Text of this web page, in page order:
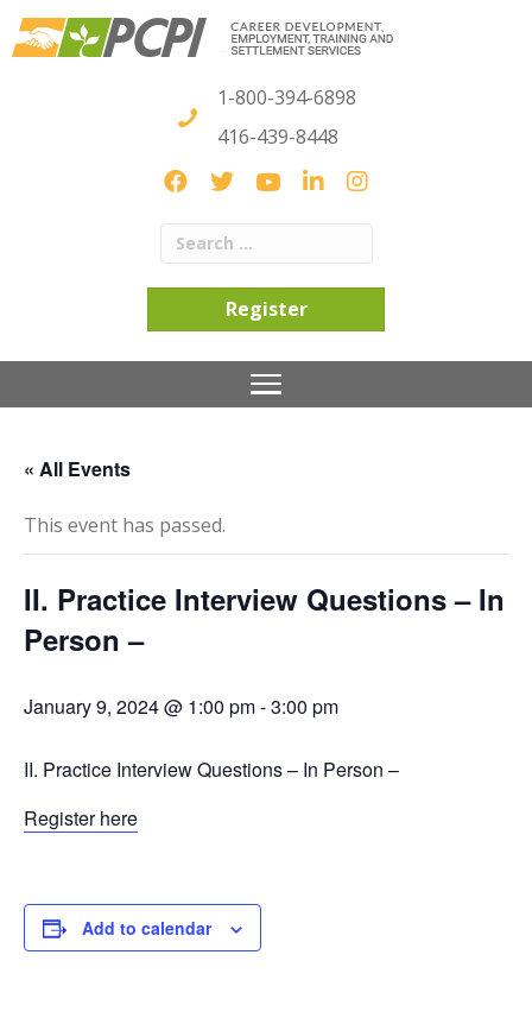
1-800-394-6898
416-439-8448
Register
« All Events
This event has passed.
II. Practice Interview Questions – In
Person –
January 9, 2024 @ 1:00 pm-3:00 pm
II. Practice Interview Questions – In Person –
Register here
Add to calendar